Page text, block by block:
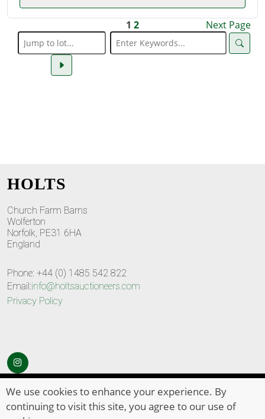
1 2 Next Page
HOLTS
Church Farm Barns
Wolferton
Norfolk, PE31 6HA
England
Phone: +44 (0) 1485 542 822
Email:info@holtsauctioneers.com
Privacy Policy
© Copyright 2026 HOLTS Auctioneers . All Rights Reserved
We use cookies to enhance your experience. By
continuing to visit this site, you agree to our use of